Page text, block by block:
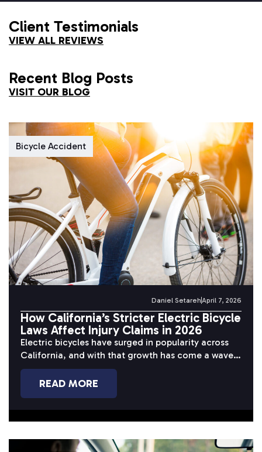
Client Testimonials
VIEW ALL REVIEWS
Recent Blog Posts
VISIT OUR BLOG
Bicycle Accident
Daniel SetarehApril 7, 2026
How California’s Stricter Electric Bicycle
Laws Affect Injury Claims in 2026
Electric bicycles have surged in popularity across
California, and with that growth has come a wave
of serious accidents. Riders...
READ MORE